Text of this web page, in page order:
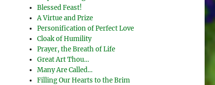
Blessed Feast!
A Virtue and Prize
Personification of Perfect Love
Cloak of Humility
Prayer, the Breath of Life
Great Art Thou…
Many Are Called…
Filling Our Hearts to the Brim